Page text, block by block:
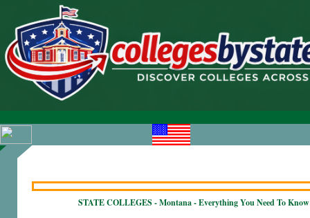
STATE COLLEGES - Montana - Everything You Need To Know